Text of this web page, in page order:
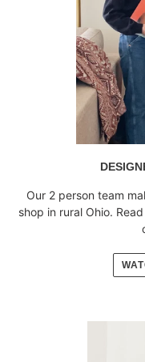
Our 2 person team
shop in rural Ohio.